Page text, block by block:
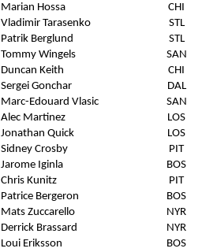
Marian Hossa CHI
Vladimir Tarasenko STL
Patrik Berglund STL
Tommy Wingels SAN
Duncan Keith CHI
Sergei Gonchar DAL
Marc-Edouard Vlasic SAN
Alec Martinez LOS
Jonathan Quick LOS
Sidney Crosby PIT
Jarome Iginla BOS
Chris Kunitz PIT
Patrice Bergeron BOS
Mats Zuccarello NYR
Derrick Brassard NYR
Loui Eriksson BOS